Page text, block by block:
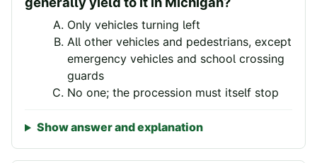
Only vehicles turning left
All other vehicles and pedestrians, except
emergency vehicles and school crossing
guards
No one; the procession must itself stop
Show answer and explanation